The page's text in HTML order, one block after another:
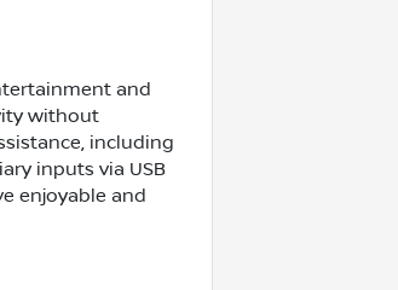
and
without
including
inputs via USB
enjoyable and